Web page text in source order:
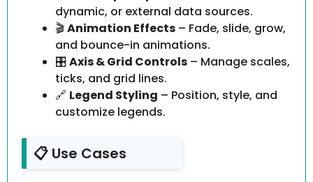
dynamic, or external data sources.
🎬Animation Effects – Fade, slide, grow,
and bounce-in animations.
🎛️Axis & Grid Controls – Manage scales,
ticks, and grid lines.
🔗 Legend Styling – Position, style, and
customize legends.
📋 Use Cases